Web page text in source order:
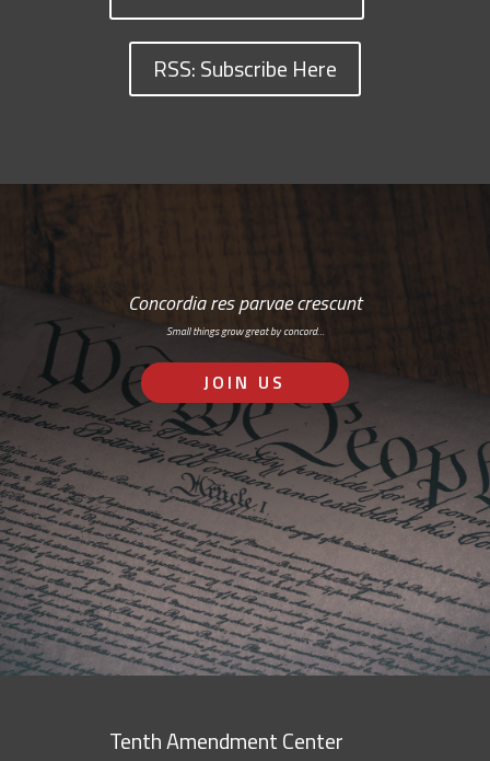
RSS: Subscribe Here
Concordia res parvae crescunt
Small things grow great by concord…
JOIN US
Tenth Amendment Center